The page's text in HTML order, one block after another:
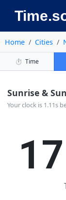
Home Cities
⏱️ Time
Sunrise &
Your clock is 1.11s